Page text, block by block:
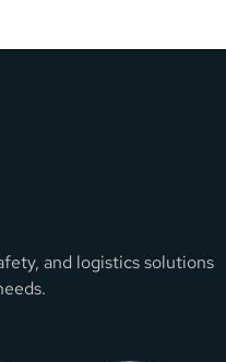
and logistics solutions